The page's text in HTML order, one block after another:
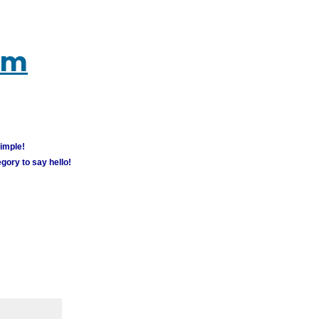
to say hello!